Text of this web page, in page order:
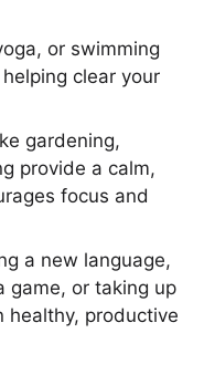
or swimming
clear your
gardening,
provide a calm,
focus and
a new language,
game, or taking up
healthy, productive